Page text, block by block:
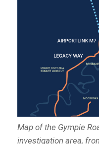
Map of the Gympie
investigation area,